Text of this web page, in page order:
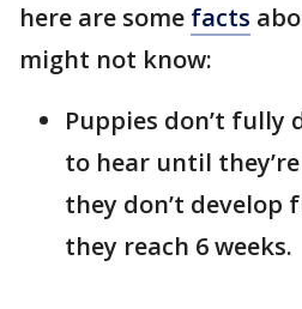
here are some facts
might not know:
Puppies don’t fully
to hear until
they don’t develop
they reach 6 weeks.